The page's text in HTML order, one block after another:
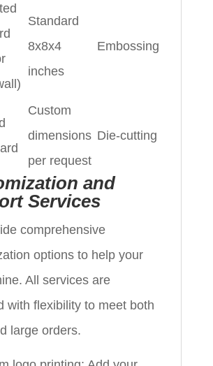
Standard
8x8x4
inches
Embossing
Custom
dimensions
per request
Die-cutting
and
Services
comprehensive
options to help your
All services are
with flexibility to meet both
large orders.